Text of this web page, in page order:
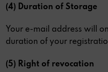
(4) Duration of Storage
Your e-mail address will
duration of your
(5) Right of revocation